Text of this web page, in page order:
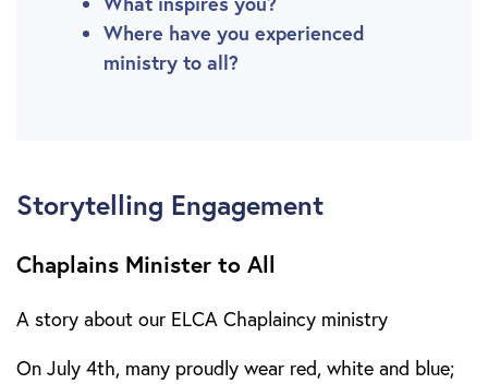
Where have you experienced
ministry to all?
Storytelling Engagement
Chaplains Minister to All
A story about our ELCA Chaplaincy ministry
On July 4th, many proudly wear red, white and blue;